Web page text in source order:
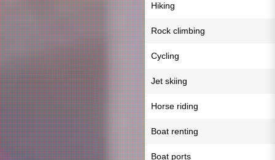
Hiking
Rock climbing
Cycling
Jet skiing
Horse riding
Boat renting
Boat ports